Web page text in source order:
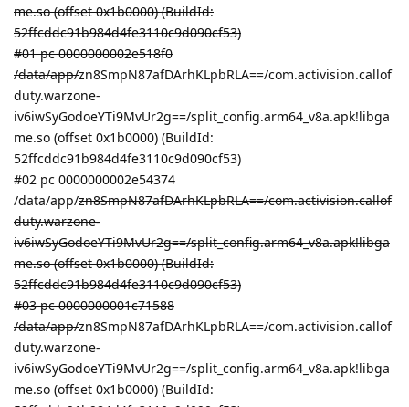
me.so (offset 0x1b0000) (BuildId:
52ffcddc91b984d4fe3110c9d090cf53)
#01 pc 0000000002e518f0
/data/app/zn8SmpN87afDArhKLpbRLA==/com.activision.callof
duty.warzone-
iv6iwSyGodoeYTi9MvUr2g==/split_config.arm64_v8a.apk!libga
me.so (offset 0x1b0000) (BuildId:
52ffcddc91b984d4fe3110c9d090cf53)
#02 pc 0000000002e54374
/data/app/zn8SmpN87afDArhKLpbRLA==/com.activision.callof
duty.warzone-
iv6iwSyGodoeYTi9MvUr2g==/split_config.arm64_v8a.apk!libga
me.so (offset 0x1b0000) (BuildId:
52ffcddc91b984d4fe3110c9d090cf53)
#03 pc 0000000001c71588
/data/app/zn8SmpN87afDArhKLpbRLA==/com.activision.callof
duty.warzone-
iv6iwSyGodoeYTi9MvUr2g==/split_config.arm64_v8a.apk!libga
me.so (offset 0x1b0000) (BuildId: